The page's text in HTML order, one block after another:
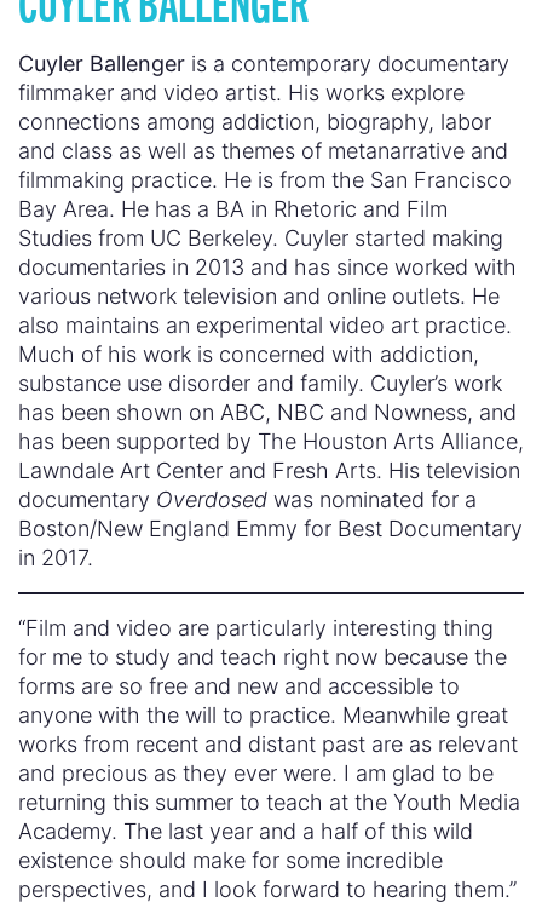
Cuyler Ballenger is a contemporary documentary
filmmaker and video artist. His works explore
connections among addiction, biography, labor
and class as well as themes of metanarrative and
filmmaking practice. He is from the San Francisco
Bay Area. He has a BA in Rhetoric and Film
Studies from UC Berkeley. Cuyler started making
documentaries in 2013 and has since worked with
various network television and online outlets. He
also maintains an experimental video art practice.
Much of his work is concerned with addiction,
substance use disorder and family. Cuyler’s work
has been shown on ABC, NBC and Nowness, and
has been supported by The Houston Arts Alliance,
Lawndale Art Center and Fresh Arts. His television
documentary Overdosed was nominated for a
Boston/New England Emmy for Best Documentary
in 2017.
“Film and video are particularly interesting thing
for me to study and teach right now because the
forms are so free and new and accessible to
anyone with the will to practice. Meanwhile great
works from recent and distant past are as relevant
and precious as they ever were. I am glad to be
returning this summer to teach at the Youth Media
Academy. The last year and a half of this wild
existence should make for some incredible
perspectives, and I look forward to hearing them.”